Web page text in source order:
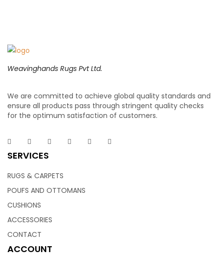
Weavinghands Rugs Pvt Ltd.
We are committed to achieve global quality standards and
ensure all products pass through stringent quality checks
for the optimum satisfaction of customers.
SERVICES
RUGS & CARPETS
POUFS AND OTTOMANS
CUSHIONS
ACCESSORIES
CONTACT
ACCOUNT